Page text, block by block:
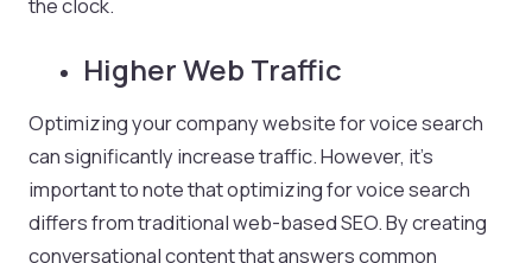
the clock.
Higher Web Traffic
Optimizing your company website for voice search
can significantly increase traffic. However, it’s
important to note that optimizing for voice search
differs from traditional web-based SEO. By creating
conversational content that answers common